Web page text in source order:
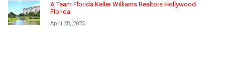
A Team Florida Keller Williams Realtors Hollywood
Florida
April 28, 2025